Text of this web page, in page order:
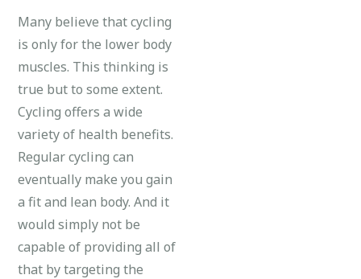
Many believe that cycling
is only for the lower body
muscles. This thinking is
true but to some extent.
Cycling offers a wide
variety of health benefits.
Regular cycling can
eventually make you gain
a fit and lean body. And it
would simply not be
capable of providing all of
that by targeting the